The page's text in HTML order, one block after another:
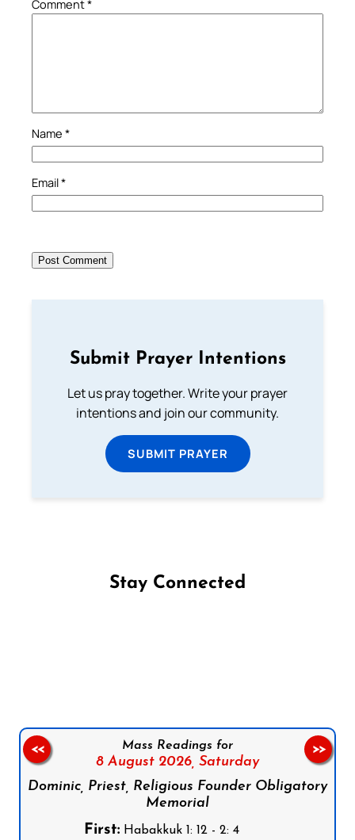
Comment*
Name *
Email*
Submit Prayer Intentions
Let us pray together. Write your prayer
intentions and join our community.
SUBMIT PRAYER
Stay Connected
Mass Readings for
8 August 2026, Saturday
Dominic, Priest, Religious Founder Obligatory
Memorial
First:Habakkuk 1: 12 - 2: 4
<< >>